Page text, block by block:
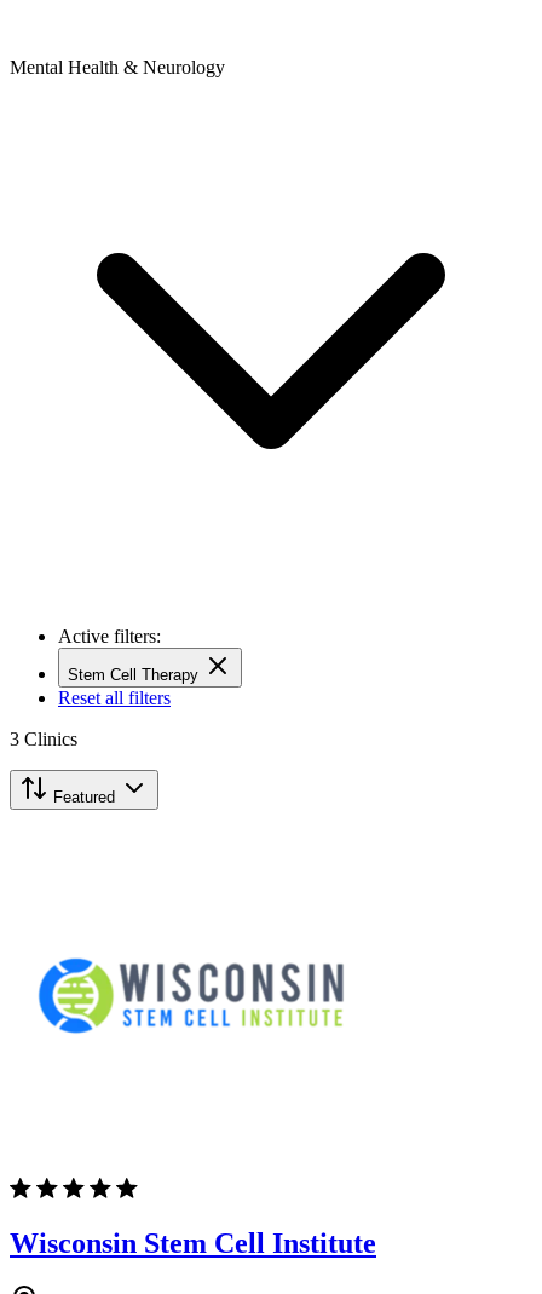
Mental Health & Neurology
Active filters:
Stem Cell Therapy
Reset all filters
3 Clinics
Featured
Wisconsin Stem Cell Institute